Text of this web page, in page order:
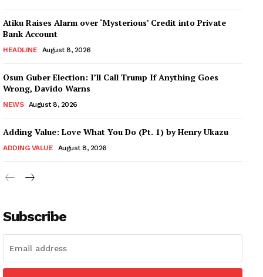
Atiku Raises Alarm over ‘Mysterious’ Credit into Private
Bank Account
HEADLINE August 8, 2026
Osun Guber Election: I’ll Call Trump If Anything Goes
Wrong, Davido Warns
NEWS August 8, 2026
Adding Value: Love What You Do (Pt. 1) by Henry Ukazu
ADDING VALUE August 8, 2026
Subscribe